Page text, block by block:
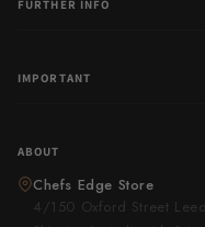
FURTHER INFO
IMPORTANT
ABOUT
Chefs Edge Store
4/150 Oxford Street